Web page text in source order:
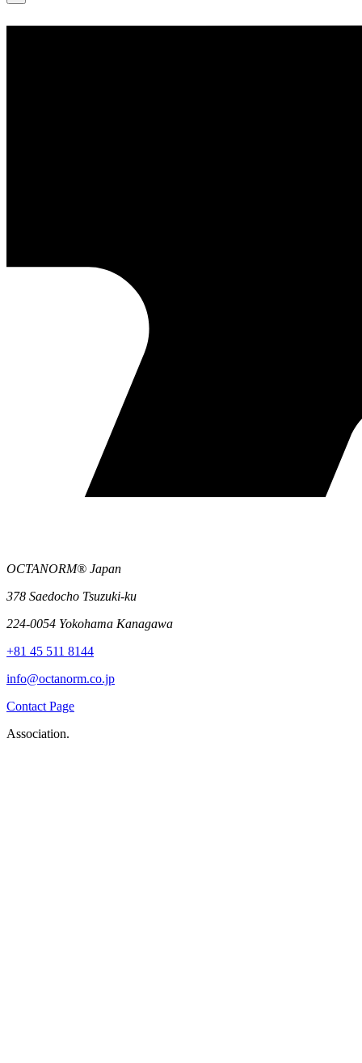
OCTANORM® Japan
378 Saedocho Tsuzuki-ku
224-0054 Yokohama Kanagawa
+81 45 511 8144
info@octanorm.co.jp
Contact Page
Association.